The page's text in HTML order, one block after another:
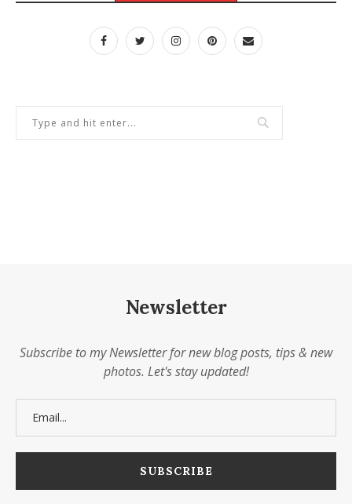
Newsletter
Subscribe to my Newsletter for new blog posts, tips & new
photos. Let's stay updated!